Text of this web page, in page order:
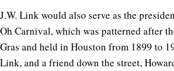
J.W. Link would also serve as the
Oh Carnival, which was patterned after
Gras and held in Houston from 1899 to
Link, and a friend down the street,